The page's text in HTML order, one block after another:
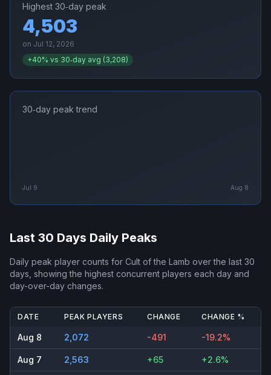
Highest 30‑day peak
4,503
on Jul 12, 2026
+40% vs 30‑day avg (3,208)
30‑day peak trend
Jul 9 Aug 8
Last 30 Days Daily Peaks
Daily peak player counts for Cult of the Lamb over the last 30
days, showing the highest concurrent players each day and
day-over-day changes.
DATE PEAK PLAYERS CHANGE CHANGE %
Aug 8 2,072 -491 -19.2%
Aug 7 2,563 +65 +2.6%